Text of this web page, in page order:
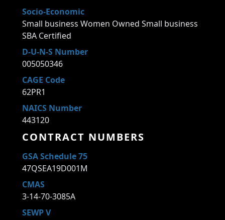
Socio-Economic
Small business Women Owned Small business
SBA Certified
D-U-N-S Number
005050346
CAGE Code
62PR1
NAICS Number
443120
CONTRACT NUMBERS
GSA Schedule 75
47QSEA19D001M
CMAS
3-14-70-3085A
SEWP V